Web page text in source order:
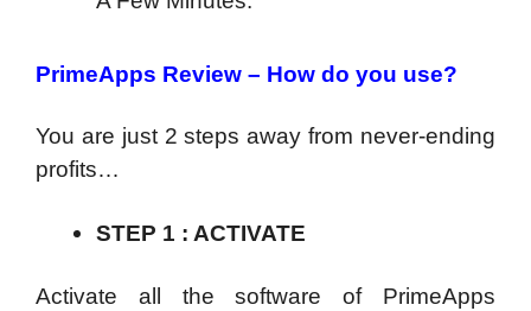
PrimeApps Review – How do you use?
You are just 2 steps away from never-ending
profits…
STEP 1 : ACTIVATE
Activate all the software of PrimeApps